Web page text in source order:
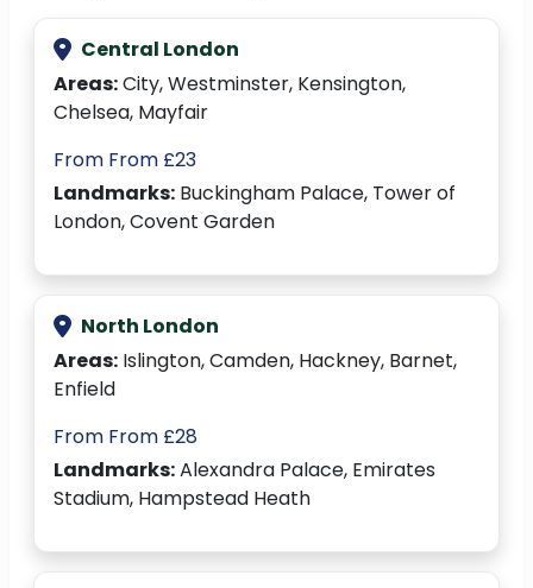
Central London
Areas:City, Westminster, Kensington,
Chelsea, Mayfair
From From £23
Landmarks: Buckingham Palace, Tower of
London, Covent Garden
North London
Areas: Islington, Camden, Hackney, Barnet,
Enfield
From From £28
Landmarks:Alexandra Palace, Emirates
Stadium, Hampstead Heath